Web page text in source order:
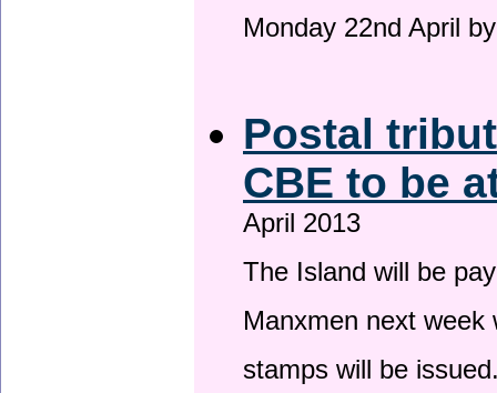
Monday 22nd April
Postal
CBE to be
April 2013
The Island will be
Manxmen next
stamps will be